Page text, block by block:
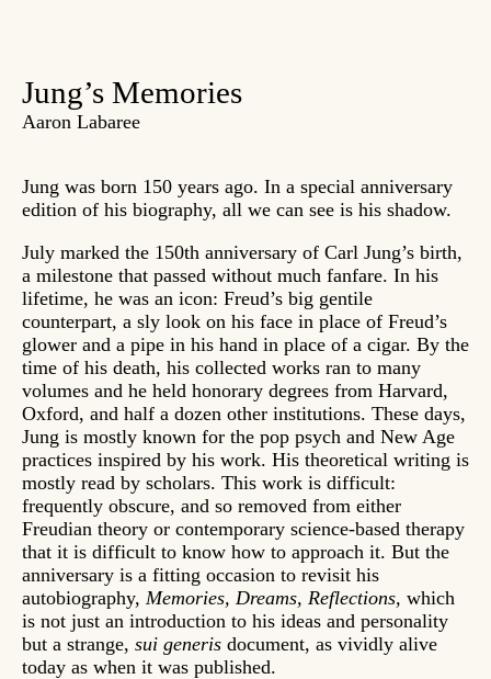
Jung’s Memories
Aaron Labaree
Jung was born 150 years ago. In a special anniversary
edition of his biography, all we can see is his shadow.
July marked the 150th anniversary of Carl Jung’s birth,
a milestone that passed without much fanfare. In his
lifetime, he was an icon: Freud’s big gentile
counterpart, a sly look on his face in place of Freud’s
glower and a pipe in his hand in place of a cigar. By the
time of his death, his collected works ran to many
volumes and he held honorary degrees from Harvard,
Oxford, and half a dozen other institutions. These days,
Jung is mostly known for the pop psych and New Age
practices inspired by his work. His theoretical writing is
mostly read by scholars. This work is difficult:
frequently obscure, and so removed from either
Freudian theory or contemporary science-based therapy
that it is difficult to know how to approach it. But the
anniversary is a fitting occasion to revisit his
autobiography, Memories, Dreams, Reflections, which
is not just an introduction to his ideas and personality
but a strange, sui generis document, as vividly alive
today as when it was published.